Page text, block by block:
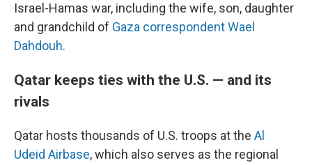
Israel-Hamas war, including the wife, son, daughter
and grandchild of Gaza correspondent Wael
Dahdouh.
Qatar keeps ties with the U.S. — and its
rivals
Qatar hosts thousands of U.S. troops at the Al
Udeid Airbase, which also serves as the regional